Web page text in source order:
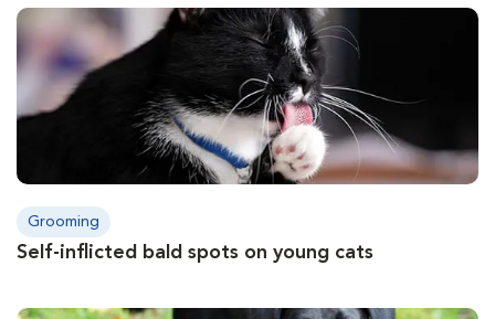
Grooming
Self-inflicted bald spots on young cats